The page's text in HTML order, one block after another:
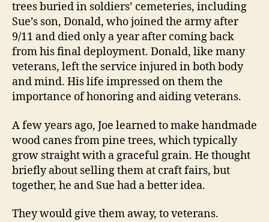
trees buried in soldiers’ cemeteries, including
Sue’s son, Donald, who joined the army after
9/11 and died only a year after coming back
from his final deployment. Donald, like many
veterans, left the service injured in both body
and mind. His life impressed on them the
importance of honoring and aiding veterans.
A few years ago, Joe learned to make handmade
wood canes from pine trees, which typically
grow straight with a graceful grain. He thought
briefly about selling them at craft fairs, but
together, he and Sue had a better idea.
They would give them away, to veterans.